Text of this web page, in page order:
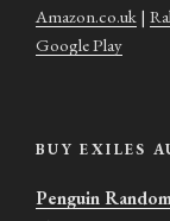
Amazon.co.uk |
Google Play
BUY EXILES
Penguin